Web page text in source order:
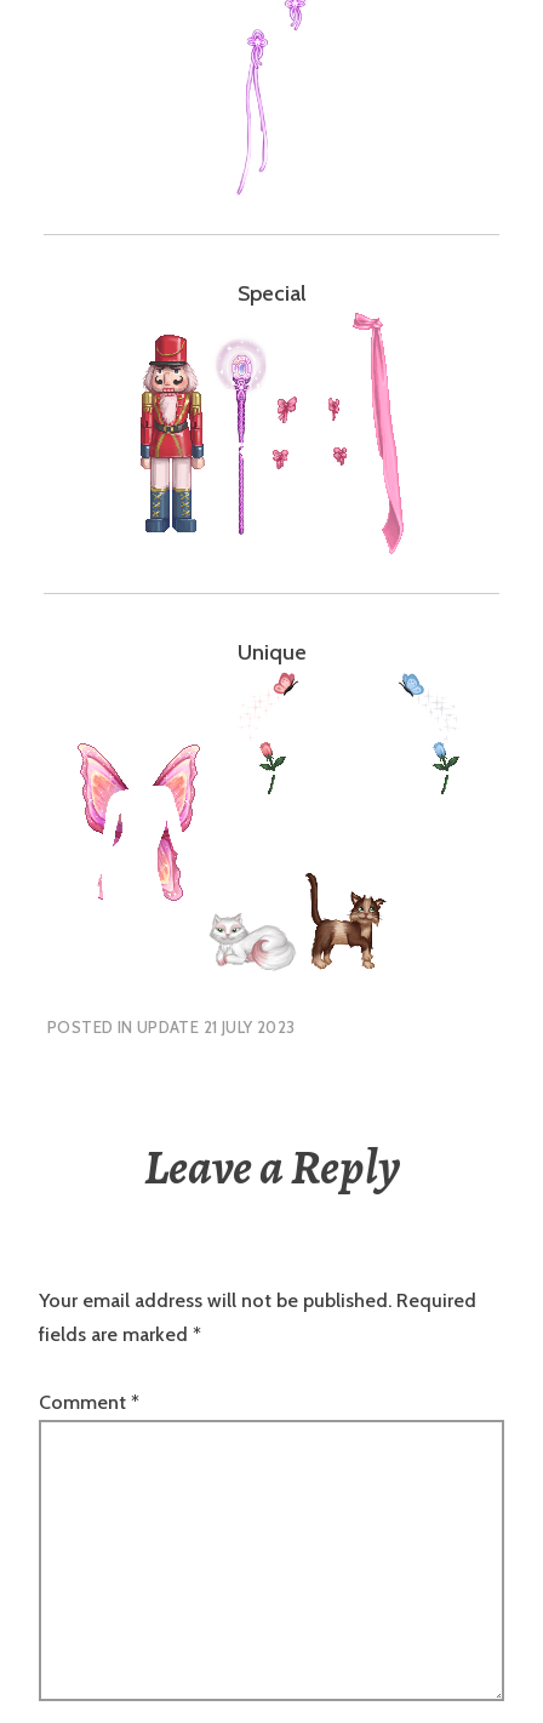
Special
Unique
POSTED IN UPDATE 21 JULY 2023
Leave a Reply
Your email address will not be published. Required
fields are marked *
Comment *